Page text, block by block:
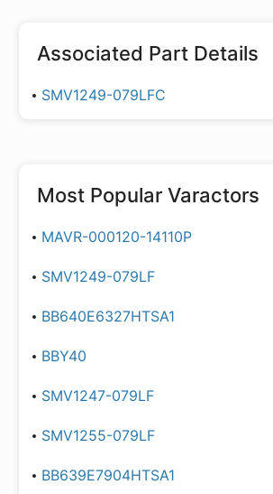
Associated Part Details
SMV1249-079LFC
Most Popular Varactors
MAVR-000120-14110P
SMV1249-079LF
BB640E6327HTSA1
BBY40
SMV1247-079LF
SMV1255-079LF
BB639E7904HTSA1